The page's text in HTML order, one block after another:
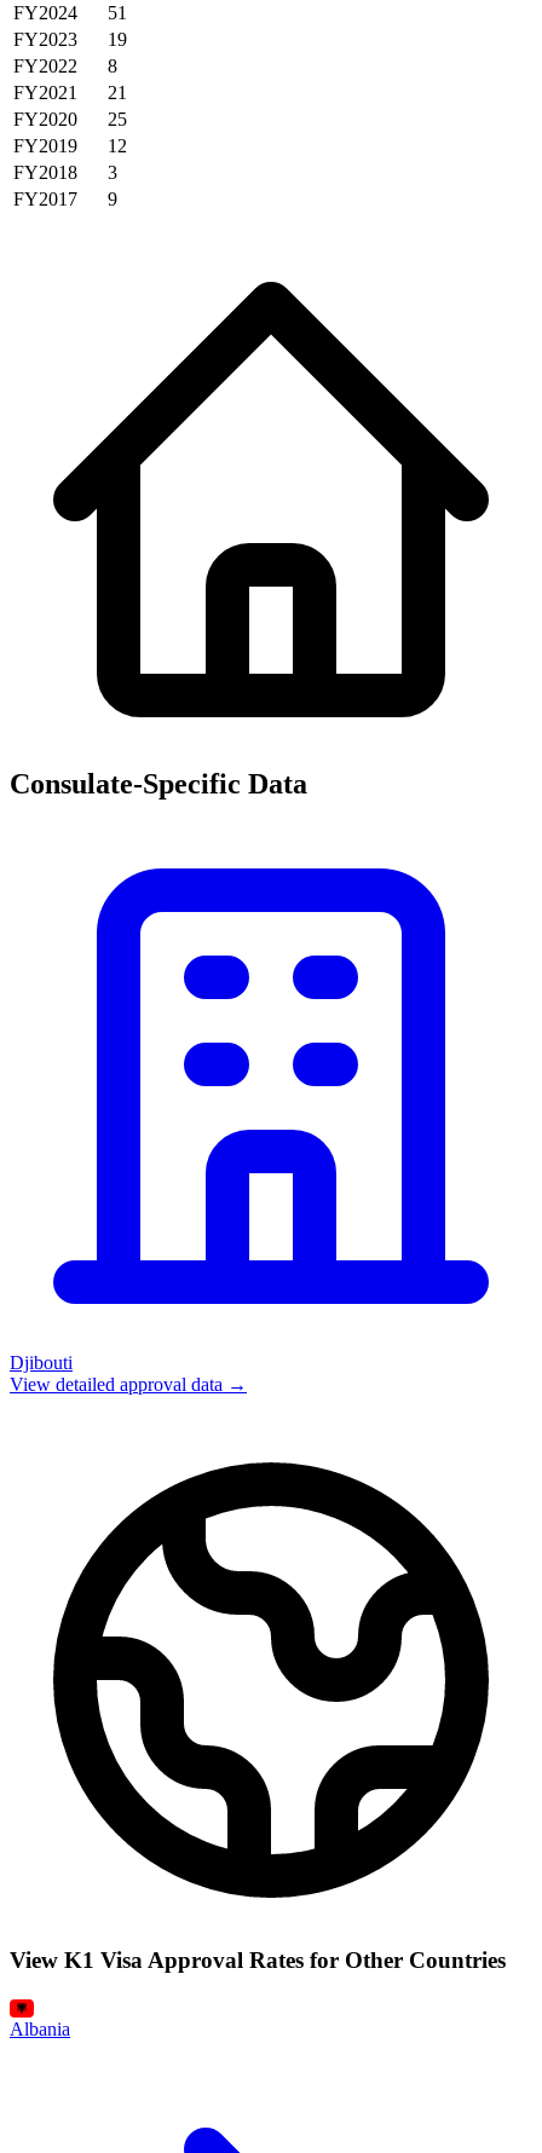
FY2024
51
FY2023
19
FY2022
8
FY2021
21
FY2020
25
FY2019
12
FY2018
3
FY2017
9
Consulate-Specific Data
Djibouti
View detailed approval data →
View K1 Visa Approval Rates for Other Countries
Albania